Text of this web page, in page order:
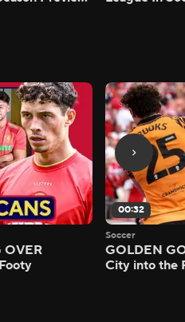
OVER
00:32
Soccer
GOLDEN
City into the